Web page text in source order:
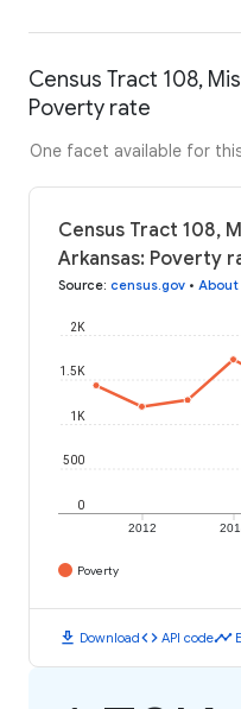
Census Tract 108,
Poverty rate
One facet available for
Census Tract 108,
Arkansas: Poverty
Source: census.gov •
2012
0
500
1K
1.5K
2K
Poverty
download Downloadcode API codetimeline